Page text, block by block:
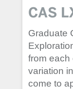
CAS
Graduate
from each
variation
come to